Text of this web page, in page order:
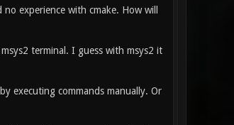
experience with cmake. How will
terminal. I guess with msys2 it
executing commands manually. Or